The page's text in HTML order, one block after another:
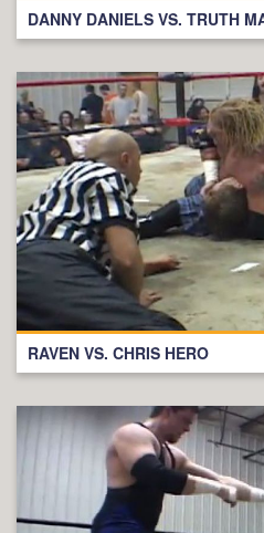
DANNY DANIELS VS. TRUTH
RAVEN VS. CHRIS HERO